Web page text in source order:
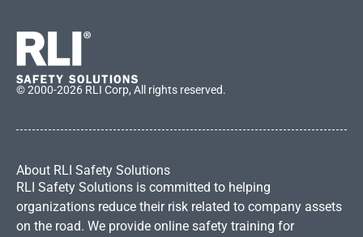
© 2000-2026 RLI Corp, All rights reserved.
About RLI Safety Solutions
RLI Safety Solutions is committed to helping
organizations reduce their risk related to company assets
on the road. We provide online safety training for